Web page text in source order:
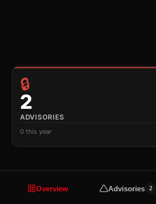
🔒
2
ADVISORIES
0 this year
Overview Advisories 2